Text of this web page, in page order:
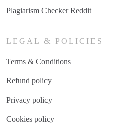
Plagiarism Checker Reddit
LEGAL & POLICIES
Terms & Conditions
Refund policy
Privacy policy
Cookies policy